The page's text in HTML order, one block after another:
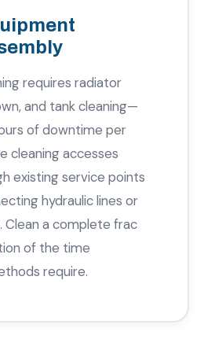
requires radiator
and tank cleaning—
of downtime per
cleaning accesses
existing service points
hydraulic lines or
Clean a complete frac
of the time
require.